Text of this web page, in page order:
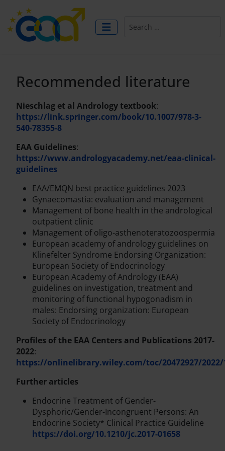
Recommended literature
Nieschlag et al Andrology textbook:
https://link.springer.com/book/10.1007/978-3-
540-78355-8
EAA Guidelines:
https://www.andrologyacademy.net/eaa-clinical-
guidelines
EAA/EMQN best practice guidelines 2023
Gynaecomastia: evaluation and management
Management of bone health in the andrological
outpatient clinic
Management of oligo-asthenoteratozoospermia
European academy of andrology guidelines on
Klinefelter Syndrome Endorsing Organization:
European Society of Endocrinology
European Academy of Andrology (EAA)
guidelines on investigation, treatment and
monitoring of functional hypogonadism in
males: Endorsing organization: European
Society of Endocrinology
Profiles of the EAA Centers and Publications 2017-
2022:
https://onlinelibrary.wiley.com/toc/20472927/2022/
Further articles
Endocrine Treatment of Gender-
Dysphoric/Gender-Incongruent Persons: An
Endocrine Society* Clinical Practice Guideline
https://doi.org/10.1210/jc.2017-01658